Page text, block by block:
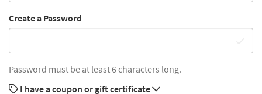
Create a Password
Password must be at least 6 characters long.
I have a coupon or gift certificate